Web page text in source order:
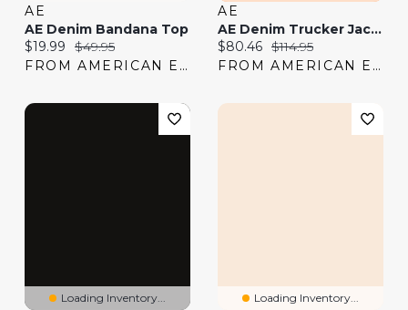
AE
AE Denim Bandana Top
Current price:
$19.99 Original price:
$49.95
FROM AMERICAN EAGLE
AE
AE Denim Trucker Jacket
Current price:
$80.46 Original price:
$114.95
FROM AMERICAN EAGLE
Loading Inventory... Loading Inventory...